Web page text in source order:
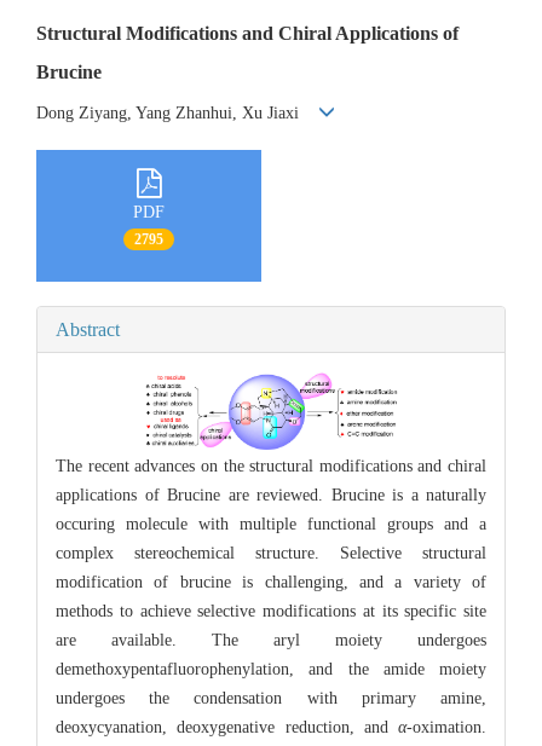
Structural Modifications and Chiral Applications of
Brucine
Dong Ziyang, Yang Zhanhui, Xu Jiaxi
PDF
2795
Abstract
The recent advances on the structural modifications and chiral
applications of Brucine are reviewed. Brucine is a naturally
occuring molecule with multiple functional groups and a
complex stereochemical structure. Selective structural
modification of brucine is challenging, and a variety of
methods to achieve selective modifications at its specific site
are available. The aryl moiety undergoes
demethoxypentafluorophenylation, and the amide moiety
undergoes the condensation with primary amine,
deoxycyanation, deoxygenative reduction, and α-oximation.